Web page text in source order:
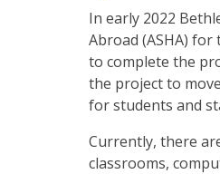
In early 2022
Abroad (ASHA)
to complete the
the project to
for students and
Currently, there
classrooms,